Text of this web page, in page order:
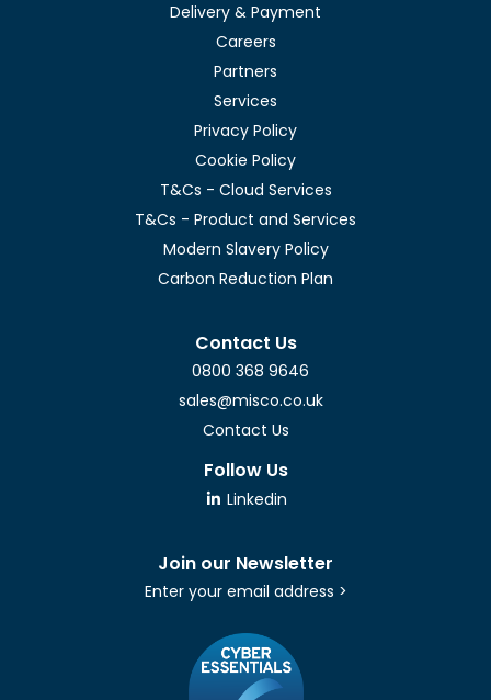
Delivery & Payment
Careers
Partners
Services
Privacy Policy
Cookie Policy
T&Cs - Cloud Services
T&Cs - Product and Services
Modern Slavery Policy
Carbon Reduction Plan
Contact Us
0800 368 9646
sales@misco.co.uk
Contact Us
Follow Us
Linkedin
Join our Newsletter
Enter your email address >